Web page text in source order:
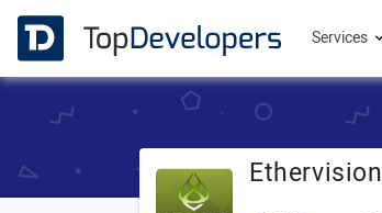
Services
Ethervision